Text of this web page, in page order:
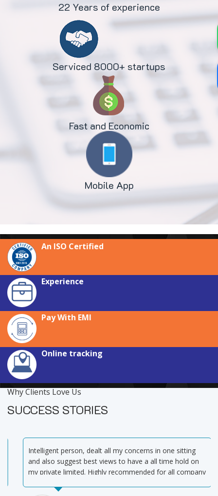
22 Years of experience
Serviced 8000+ startups
Fast and Economic
Mobile App
An ISO Certified
Experience
Pay With EMI
Online tracking
Why Clients Love Us
SUCCESS STORIES
Intelligent person, dealt all my concerns in one sitting
and also suggest best views to have a all time hold on
my private limited. Highly recommended for all company
related works and GST matters.